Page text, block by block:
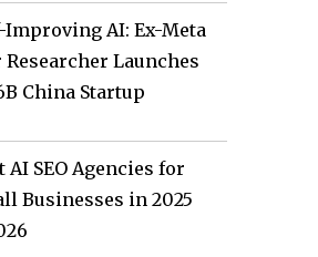
Improving AI: Ex-Meta
Researcher Launches
China Startup
AI SEO Agencies for
Businesses in 2025